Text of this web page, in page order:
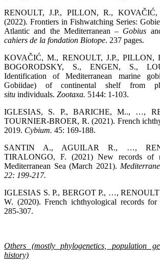
RENOULT, J.P., PILLON, R.,
(2022). Frontiers in Fishwatching Series:
Atlantic and the Mediterranean – Gobius
cahiers de la fondation Biotope. 237 pages.
KOVAČIĆ, M., RENOULT, J.P., PILLON,
BOGORODSKY, S., ENGEN, S.,
Identification of Mediterranean marine
Gobiidae) of continental shelf from
situ individuals. Zootaxa. 5144: 1-103.
IGLESIAS, S. P., BARICHE, M.., …,
TOURNIER-BROER, R. (2021). French
2019. Cybium. 45: 169-188.
SANTIN A., AGUILAR R., …,
TIRALONGO, F. (2021) New records of
Mediterranean Sea (March 2021).
22: 199-217.
IGLESIAS S. P., BERGOT P., …,
W. (2020). French ichthyological records for
285-307.
Others (mostly phylogenetics, population
history)